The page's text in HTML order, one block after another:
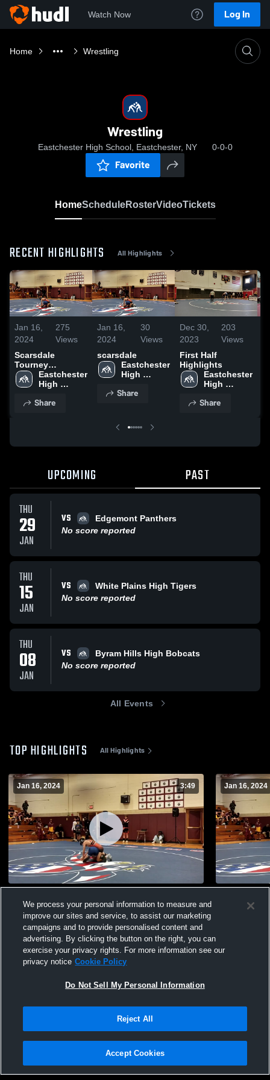
Watch Now Log In
Home Wrestling
Wrestling
Eastchester High School, Eastchester, NY 0-0-0
Favorite
HomeScheduleRosterVideoTickets
RECENT HIGHLIGHTS All Highlights
Jan 16,
2024
275
Views
Scarsdale
Tourney
HighlightsEastchester
High
Share
Jan 16,
2024
30
Views
scarsdale
Eastchester
High
Share
Dec 30,
2023
203
Views
First Half
Highlights
Eastchester
High
Share
UPCOMING PAST
THU
29
JAN
VS
Edgemont Panthers
No score reported
THU
15
JAN
VS
White Plains High Tigers
No score reported
THU
08
JAN
VS
Byram Hills High Bobcats
No score reported
All Events
TOP HIGHLIGHTS All Highlights
Jan 16, 2024 3:49
Views
Jan 16, 2024
Views
Not Sell My Personal Information |Cookies
Hudl is a product and service of Agile Sports Technologies, Inc. All text and design
We process your personal information to measure and
improve our sites and service, to assist our marketing
campaigns and to provide personalised content and
advertising. By clicking the button on the right, you can
exercise your privacy rights. For more information see our
privacy notice Cookie Policy
Do Not Sell My Personal Information
Reject All
Accept Cookies